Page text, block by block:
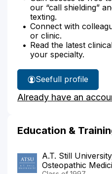
our “call shielding”
texting.
Connect with
or clinic.
Read the latest
your specialty.
See
Dr.
Suleiman's
full profile
Already have an
Education &
A.T. Still
Osteopathic